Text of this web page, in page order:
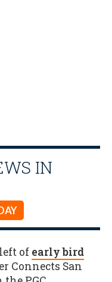
IN
of early bird
Connects San